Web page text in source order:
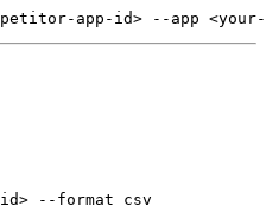
app-id> --app
--format csv